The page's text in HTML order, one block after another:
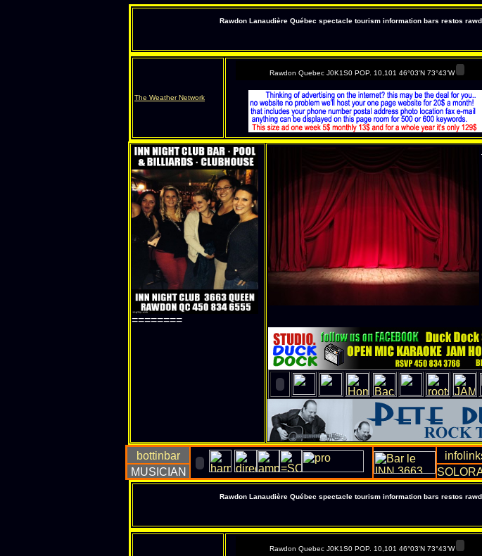
Rawdon Lanaudière Québec spectacle tourism information bars restos
The Weather Network
Rawdon Quebec J0K1S0 POP. 10,101 46°03'N 73°43'W
========
Rawdon Lanaudière Québec spectacle tourism information bars restos
Rawdon Quebec J0K1S0 POP. 10,101 46°03'N 73°43'W